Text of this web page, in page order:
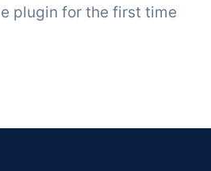
plugin for the first time